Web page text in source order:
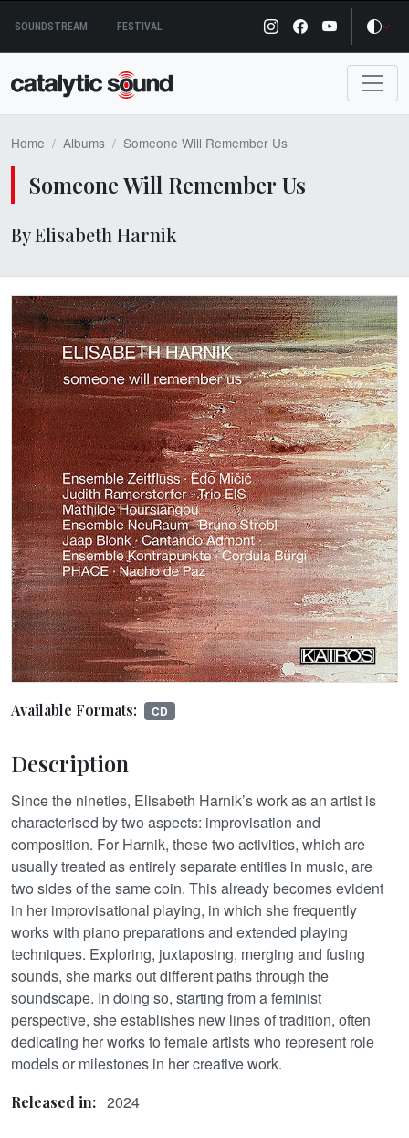
content
SOUNDSTREAM FESTIVAL
Home Albums Someone Will Remember Us
Someone Will Remember Us
By Elisabeth Harnik
Available Formats: CD
Description
Since the nineties, Elisabeth Harnik’s work as an artist is
characterised by two aspects: improvisation and
composition. For Harnik, these two activities, which are
usually treated as entirely separate entities in music, are
two sides of the same coin. This already becomes evident
in her improvisational playing, in which she frequently
works with piano preparations and extended playing
techniques. Exploring, juxtaposing, merging and fusing
sounds, she marks out different paths through the
soundscape. In doing so, starting from a feminist
perspective, she establishes new lines of tradition, often
dedicating her works to female artists who represent role
models or milestones in her creative work.
Released in: 2024